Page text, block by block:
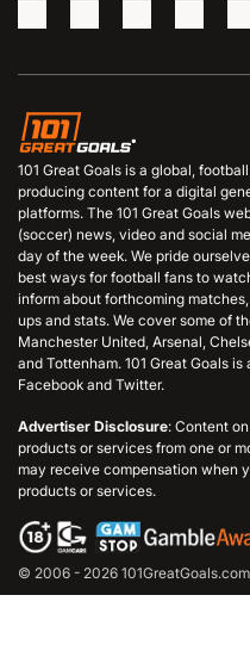
101 Great Goals is a global,
producing content for a digital
platforms. The 101 Great Goals
(soccer) news, video and social
day of the week. We pride
best ways for football fans to
inform about forthcoming
ups and stats. We cover some of
Manchester United, Arsenal,
and Tottenham. 101 Great Goals
Facebook and Twitter.
Advertiser Disclosure: Content
products or services from one or
may receive compensation when
products or services.
© 2006 - 2026 101GreatGoals.com